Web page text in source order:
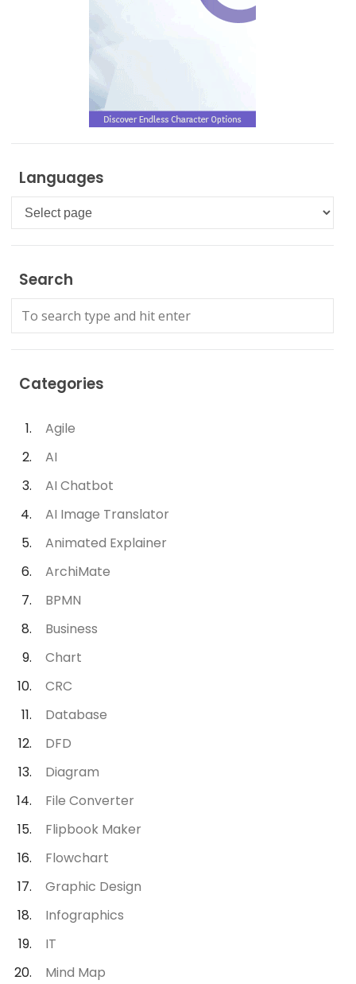
Languages
Languages
Search
Categories
Agile
AI
AI Chatbot
AI Image Translator
Animated Explainer
ArchiMate
BPMN
Business
Chart
CRC
Database
DFD
Diagram
File Converter
Flipbook Maker
Flowchart
Graphic Design
Infographics
IT
Mind Map